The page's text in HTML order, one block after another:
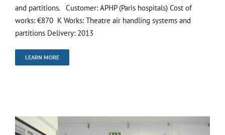
and partitions. Customer: APHP (Paris hospitals) Cost of
works: €870 K Works: Theatre air handling systems and
partitions Delivery: 2013
LEARN MORE